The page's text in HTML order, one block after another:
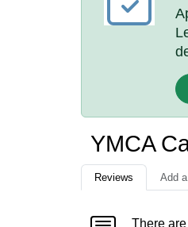
YMCA
Reviews Add
There